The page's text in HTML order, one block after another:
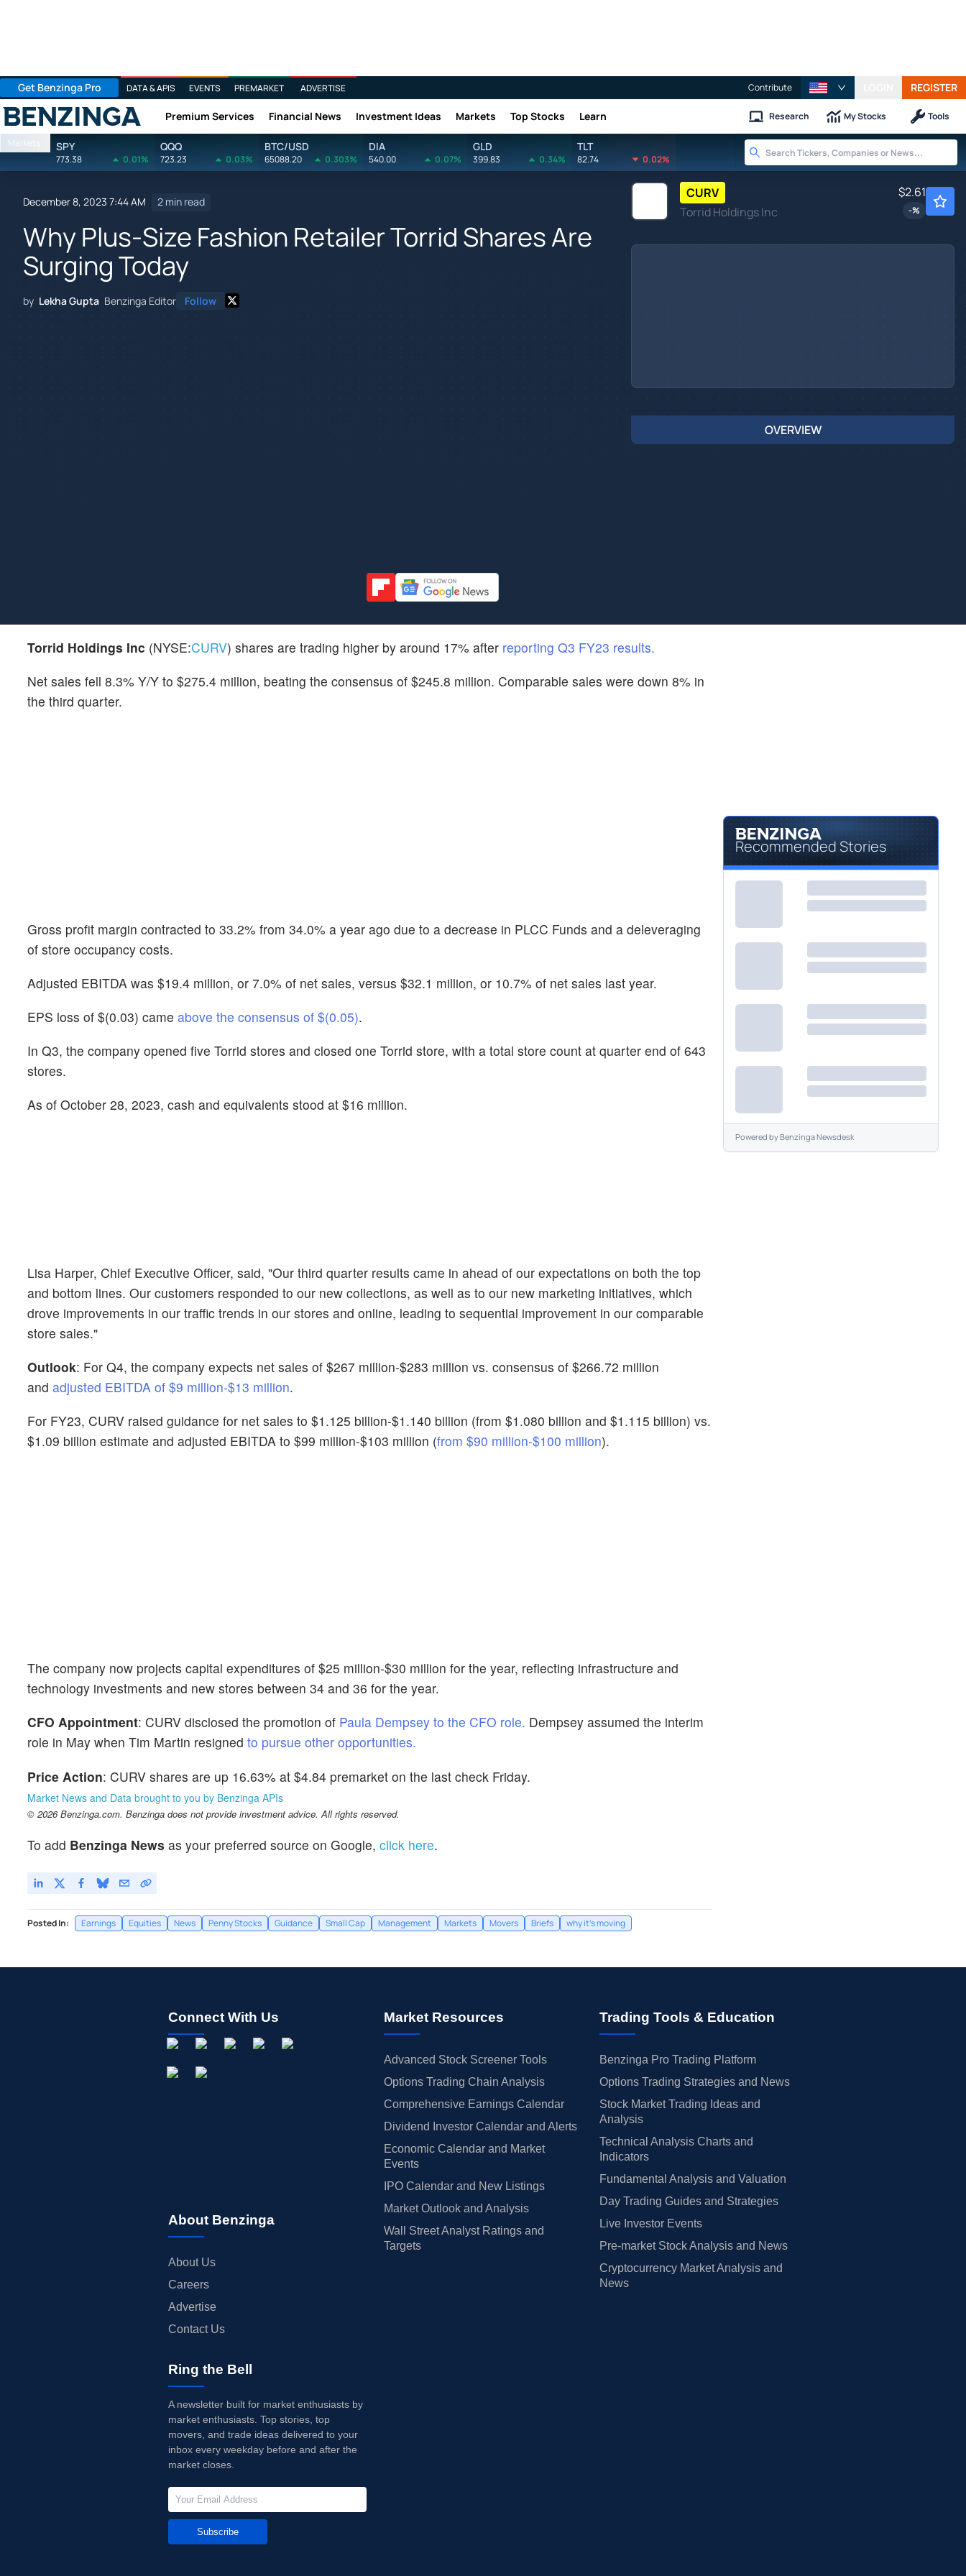
Get Benzinga Pro DATA & APIS EVENTS PREMARKET ADVERTISE Contribute REGISTER
Benzinga Premium Services Financial News Investment Ideas Markets Top Stocks Learn Research My Stocks Tools
Markets SPY
773.38 0.01%
QQQ
723.23 0.03%
BTC/USD
65088.20 0.303%
DIA
540.00 0.07%
GLD
399.83 0.34%
TLT
82.74 0.02%
December 8, 2023 7:44 AM 2 min read
Why Plus-Size Fashion Retailer Torrid Shares Are
Surging Today
by Lekha Gupta Benzinga Editor Follow
CURV
Torrid Holdings Inc
$2.61
-%
OVERVIEW
Torrid Holdings Inc (NYSE:CURV) shares are trading higher by around 17% after reporting Q3 FY23 results.
Net sales fell 8.3% Y/Y to $275.4 million, beating the consensus of $245.8 million. Comparable sales were down 8% in
the third quarter.
Gross profit margin contracted to 33.2% from 34.0% a year ago due to a decrease in PLCC Funds and a deleveraging
of store occupancy costs.
Adjusted EBITDA was $19.4 million, or 7.0% of net sales, versus $32.1 million, or 10.7% of net sales last year.
EPS loss of $(0.03) came above the consensus of $(0.05).
In Q3, the company opened five Torrid stores and closed one Torrid store, with a total store count at quarter end of 643
stores.
As of October 28, 2023, cash and equivalents stood at $16 million.
Lisa Harper, Chief Executive Officer, said, "Our third quarter results came in ahead of our expectations on both the top
and bottom lines. Our customers responded to our new collections, as well as to our new marketing initiatives, which
drove improvements in our traffic trends in our stores and online, leading to sequential improvement in our comparable
store sales."
Outlook: For Q4, the company expects net sales of $267 million-$283 million vs. consensus of $266.72 million
and adjusted EBITDA of $9 million-$13 million.
For FY23, CURV raised guidance for net sales to $1.125 billion-$1.140 billion (from $1.080 billion and $1.115 billion) vs.
$1.09 billion estimate and adjusted EBITDA to $99 million-$103 million (from $90 million-$100 million).
The company now projects capital expenditures of $25 million-$30 million for the year, reflecting infrastructure and
technology investments and new stores between 34 and 36 for the year.
CFO Appointment: CURV disclosed the promotion of Paula Dempsey to the CFO role. Dempsey assumed the interim
role in May when Tim Martin resigned to pursue other opportunities.
Price Action: CURV shares are up 16.63% at $4.84 premarket on the last check Friday.
Market News and Data brought to you by Benzinga APIs
© 2026 Benzinga.com. Benzinga does not provide investment advice. All rights reserved.
To add Benzinga News as your preferred source on Google, click here.
Posted In: Earnings Equities News Penny Stocks Guidance Small Cap Management Markets Movers Briefs why it's moving
Recommended Stories
Powered byBenzinga Newsdesk
Connect With Us
About Benzinga
About Us
Careers
Advertise
Contact Us
Market Resources
Advanced Stock Screener Tools
Options Trading Chain Analysis
Comprehensive Earnings Calendar
Dividend Investor Calendar and Alerts
Economic Calendar and Market
Events
IPO Calendar and New Listings
Market Outlook and Analysis
Wall Street Analyst Ratings and
Targets
Trading Tools & Education
Benzinga Pro Trading Platform
Options Trading Strategies and News
Stock Market Trading Ideas and
Analysis
Technical Analysis Charts and
Indicators
Fundamental Analysis and Valuation
Day Trading Guides and Strategies
Live Investor Events
Pre-market Stock Analysis and News
Cryptocurrency Market Analysis and
News
Ring the Bell
A newsletter built for market enthusiasts by
market enthusiasts. Top stories, top
movers, and trade ideas delivered to your
inbox every weekday before and after the
market closes.
Subscribe